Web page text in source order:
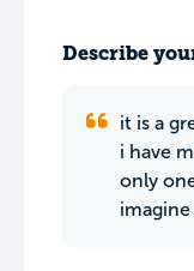
Describe
it is a
i have
only